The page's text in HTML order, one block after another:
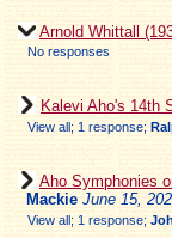
Arnold Whittall
No responses
Kalevi Aho's 14th
View all; 1 response;
Aho Symphonies
Mackie June 15,
View all; 1 response;